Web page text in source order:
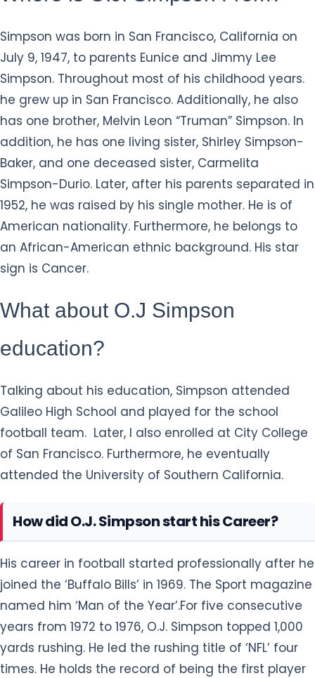
Simpson was born in San Francisco, California on
July 9, 1947, to parents Eunice and Jimmy Lee
Simpson. Throughout most of his childhood years.
he grew up in San Francisco. Additionally, he also
has one brother, Melvin Leon “Truman” Simpson. In
addition, he has one living sister, Shirley Simpson-
Baker, and one deceased sister, Carmelita
Simpson-Durio. Later, after his parents separated in
1952, he was raised by his single mother. He is of
American nationality. Furthermore, he belongs to
an African-American ethnic background. His star
sign is Cancer.
What about O.J Simpson
education?
Talking about his education, Simpson attended
Galileo High School and played for the school
football team. Later, I also enrolled at City College
of San Francisco. Furthermore, he eventually
attended the University of Southern California.
How did O.J. Simpson start his Career?
His career in football started professionally after he
joined the ‘Buffalo Bills’ in 1969. The Sport magazine
named him ‘Man of the Year’.For five consecutive
years from 1972 to 1976, O.J. Simpson topped 1,000
yards rushing. He led the rushing title of ‘NFL’ four
times. He holds the record of being the first player